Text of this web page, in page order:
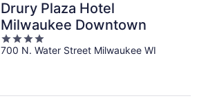
Drury Plaza Hotel
Milwaukee Downtown
4
out
700 N. Water Street Milwaukee WI